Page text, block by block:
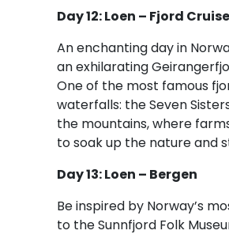
Day 12: Loen – Fjord
An enchanting day in
an exhilarating
One of the most famous
waterfalls: the Seven
the mountains, where
to soak up the nature and
Day 13: Loen – Bergen
Be inspired by Norway’s
to the Sunnfjord Folk